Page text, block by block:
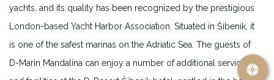
yachts, and its quality has been recognized by the prestigious
London-based Yacht Harbor Association. Situated in Šibenik, it
is one of the safest marinas on the Adriatic Sea. The guests of
D-Marin Mandalina can enjoy a number of additional services